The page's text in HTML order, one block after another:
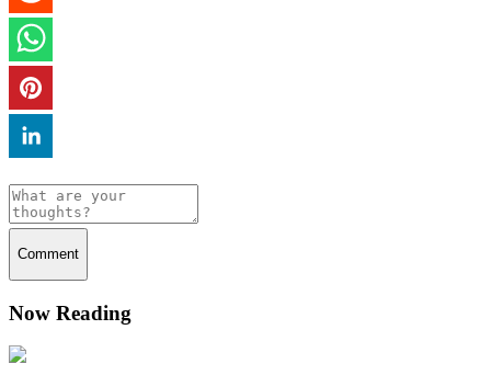
Comment
Now Reading